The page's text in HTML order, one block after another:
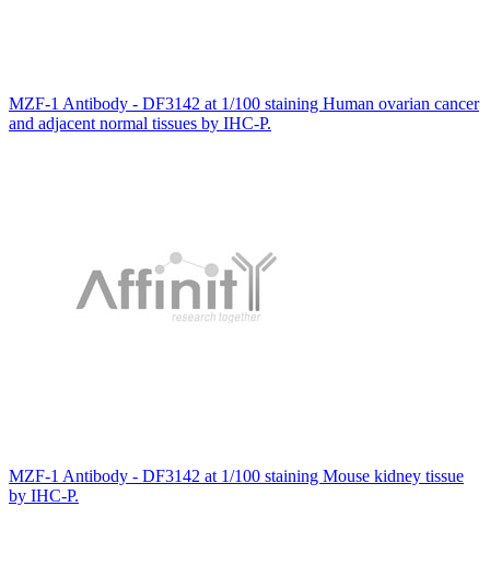
MZF-1 Antibody - DF3142 at 1/100 staining Human ovarian cancer
and adjacent normal tissues by IHC-P.
MZF-1 Antibody - DF3142 at 1/100 staining Mouse kidney tissue
by IHC-P.